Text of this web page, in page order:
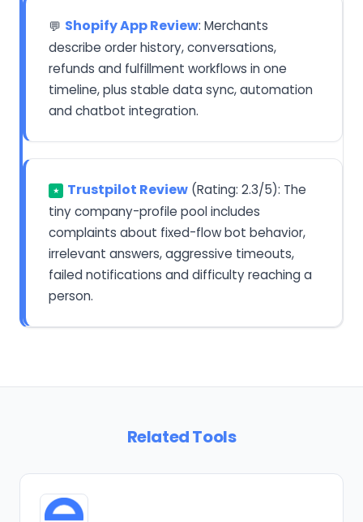
💬 Shopify App Review: Merchants
describe order history, conversations,
refunds and fulfillment workflows in one
timeline, plus stable data sync, automation
and chatbot integration.
★ Trustpilot Review (Rating: 2.3/5): The
tiny company-profile pool includes
complaints about fixed-flow bot behavior,
irrelevant answers, aggressive timeouts,
failed notifications and difficulty reaching a
person.
Related Tools